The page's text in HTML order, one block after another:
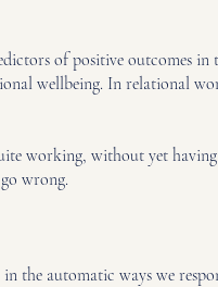
of positive outcomes in
wellbeing. In relational
working, without yet
wrong.
the automatic ways we